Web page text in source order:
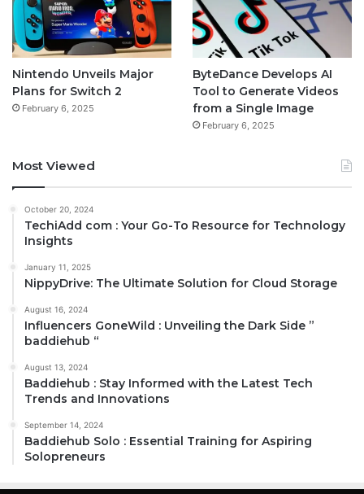
Nintendo Unveils Major
Plans for Switch 2
February 6, 2025
ByteDance Develops AI
Tool to Generate Videos
from a Single Image
February 6, 2025
Most Viewed
October 20, 2024
TechiAdd com : Your Go-To Resource for Technology
Insights
January 11, 2025
NippyDrive: The Ultimate Solution for Cloud Storage
August 16, 2024
Influencers GoneWild : Unveiling the Dark Side ”
baddiehub “
August 13, 2024
Baddiehub : Stay Informed with the Latest Tech
Trends and Innovations
September 14, 2024
Baddiehub Solo : Essential Training for Aspiring
Solopreneurs